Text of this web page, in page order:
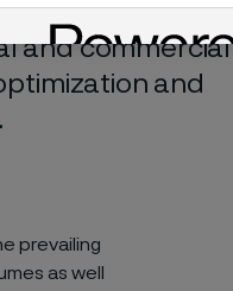
and commercial
and
prevailing
as well